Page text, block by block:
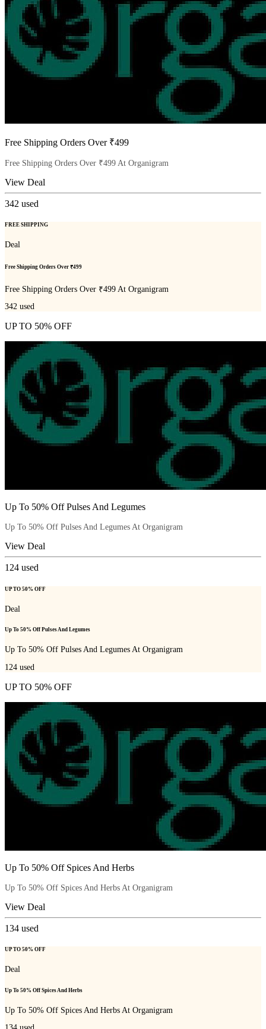
Free Shipping Orders Over ₹499
Free Shipping Orders Over ₹499 At Organigram
View Deal
342 used
FREE SHIPPING
Deal
Free Shipping Orders Over ₹499
Free Shipping Orders Over ₹499 At Organigram
342 used
UP TO 50% OFF
Up To 50% Off Pulses And Legumes
Up To 50% Off Pulses And Legumes At Organigram
View Deal
124 used
UP TO 50% OFF
Deal
Up To 50% Off Pulses And Legumes
Up To 50% Off Pulses And Legumes At Organigram
124 used
UP TO 50% OFF
Up To 50% Off Spices And Herbs
Up To 50% Off Spices And Herbs At Organigram
View Deal
134 used
UP TO 50% OFF
Deal
Up To 50% Off Spices And Herbs
Up To 50% Off Spices And Herbs At Organigram